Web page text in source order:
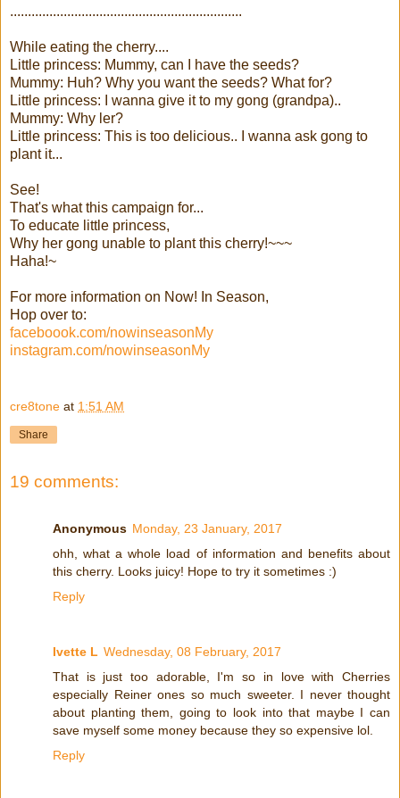
.................................................................
While eating the cherry....
Little princess: Mummy, can I have the seeds?
Mummy: Huh? Why you want the seeds? What for?
Little princess: I wanna give it to my gong (grandpa)..
Mummy: Why ler?
Little princess: This is too delicious.. I wanna ask gong to
plant it...
See!
That's what this campaign for...
To educate little princess,
Why her gong unable to plant this cherry!~~~
Haha!~
For more information on Now! In Season,
Hop over to:
faceboook.com/nowinseasonMy
instagram.com/nowinseasonMy
cre8tone at 1:51 AM
Share
19 comments:
Anonymous Monday, 23 January, 2017
ohh, what a whole load of information and benefits about
this cherry. Looks juicy! Hope to try it sometimes :)
Reply
Ivette L Wednesday, 08 February, 2017
That is just too adorable, I'm so in love with Cherries
especially Reiner ones so much sweeter. I never thought
about planting them, going to look into that maybe I can
save myself some money because they so expensive lol.
Reply